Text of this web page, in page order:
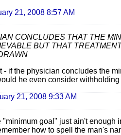
21, 2008 8:57 AM
CONCLUDES THAT THE
BUT THAT
- if the physician concludes the
he even consider
21, 2008 9:33 AM
goal" just ain't enough
how to spell the man's